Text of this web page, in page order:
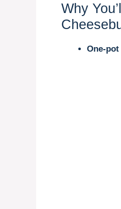
Why
One-